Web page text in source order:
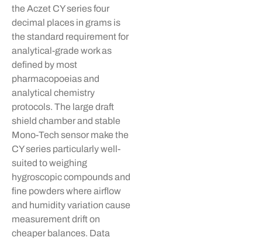
the Aczet CY series four
decimal places in grams is
the standard requirement for
analytical-grade work as
defined by most
pharmacopoeias and
analytical chemistry
protocols. The large draft
shield chamber and stable
Mono-Tech sensor make the
CY series particularly well-
suited to weighing
hygroscopic compounds and
fine powders where airflow
and humidity variation cause
measurement drift on
cheaper balances. Data